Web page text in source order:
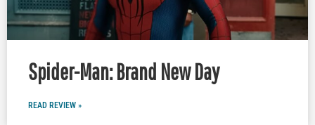
Spider-Man: Brand New Day
READ REVIEW »